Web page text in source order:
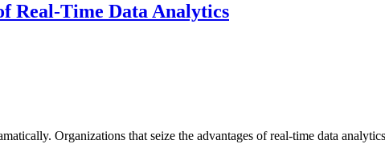
Real-Time Data Analytics
Organizations that seize the advantages of real-time data